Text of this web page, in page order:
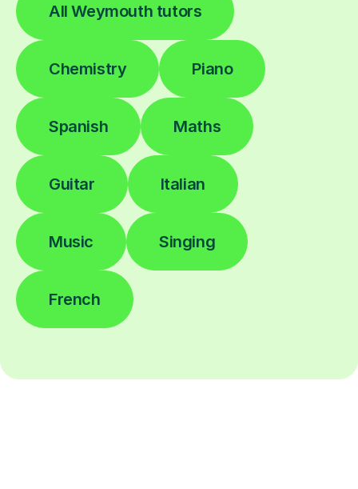
All Weymouth tutors
Chemistry Piano
Spanish Maths
Guitar Italian
Music Singing
French